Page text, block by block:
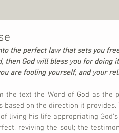
the perfect law that sets you
then God will bless you for doing
are fooling yourself, and your
the text the Word of God as
on the direction it
living his life appropriating
reviving the soul; the